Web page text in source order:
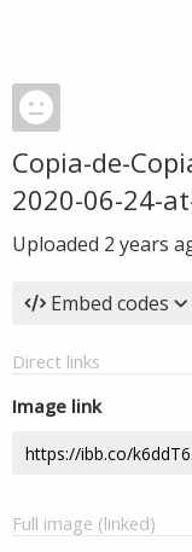
Copia-de-
2020-06-24-
Uploaded 2 years
Embed codes
Direct links
Image link
Full image (linked)